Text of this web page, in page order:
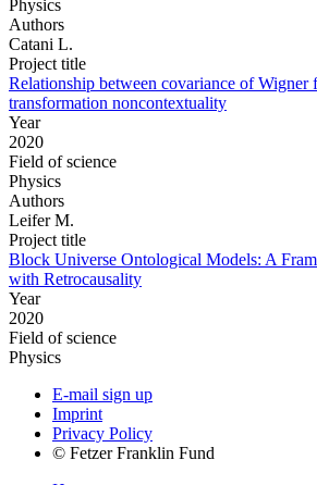
Physics
Authors
Catani L.
Project title
Relationship between covariance of Wigner
transformation noncontextuality
Year
2020
Field of science
Physics
Authors
Leifer M.
Project title
Block Universe Ontological Models: A
with Retrocausality
Year
2020
Field of science
Physics
E-mail sign up
Imprint
Privacy Policy
© Fetzer Franklin Fund